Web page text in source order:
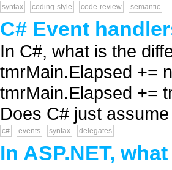
syntax coding-style code-review semantic
C# Event
In C#, what is the
tmrMain.Elapsed +=
tmrMain.Elapsed +=
Does C# just
c# events syntax delegates
In ASP.NET,